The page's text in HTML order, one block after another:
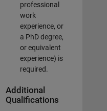
professional
work
experience, or
a PhD degree,
or equivalent
experience) is
required.
Additional
Qualifications